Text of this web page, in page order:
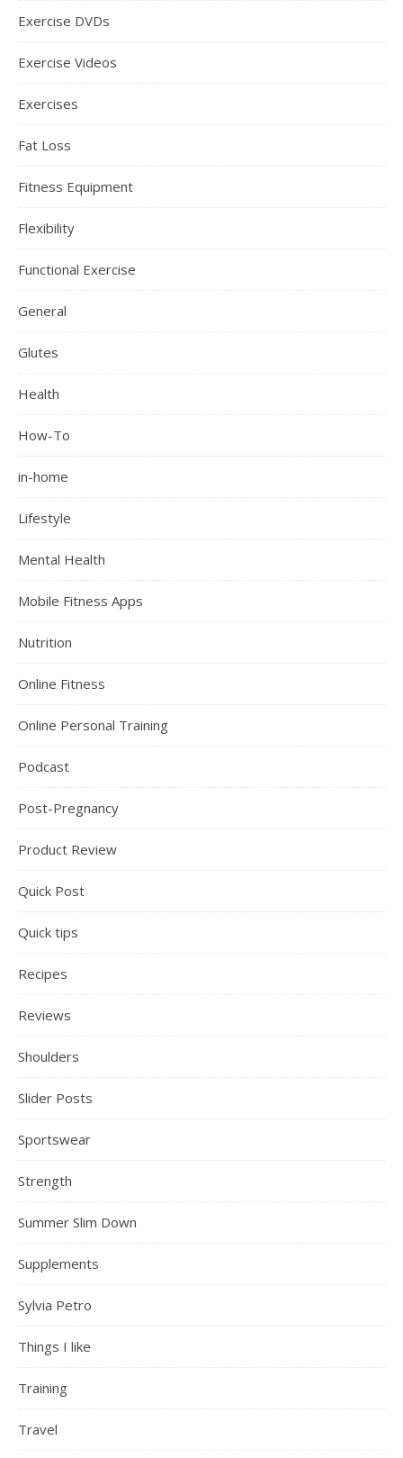
Exercise DVDs
Exercise Videos
Exercises
Fat Loss
Fitness Equipment
Flexibility
Functional Exercise
General
Glutes
Health
How-To
in-home
Lifestyle
Mental Health
Mobile Fitness Apps
Nutrition
Online Fitness
Online Personal Training
Podcast
Post-Pregnancy
Product Review
Quick Post
Quick tips
Recipes
Reviews
Shoulders
Slider Posts
Sportswear
Strength
Summer Slim Down
Supplements
Sylvia Petro
Things I like
Training
Travel